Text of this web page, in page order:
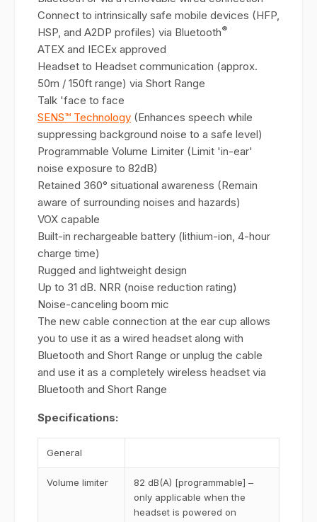
Connect to intrinsically safe mobile devices (HFP,
HSP, and A2DP profiles) via Bluetooth®
ATEX and IECEx approved
Headset to Headset communication (approx.
50m / 150ft range) via Short Range
Talk 'face to face
SENS™ Technology (Enhances speech while
suppressing background noise to a safe level)
Programmable Volume Limiter (Limit 'in-ear'
noise exposure to 82dB)
Retained 360° situational awareness (Remain
aware of surrounding noises and hazards)
VOX capable
Built-in rechargeable battery (lithium-ion, 4-hour
charge time)
Rugged and lightweight design
Up to 31 dB. NRR (noise reduction rating)
Noise-canceling boom mic
The new cable connection at the ear cup allows
you to use it as a wired headset along with
Bluetooth and Short Range or unplug the cable
and use it as a completely wireless headset via
Bluetooth and Short Range
Specifications:
General
Volume limiter
82 dB(A) [programmable] –
only applicable when the
headset is powered on